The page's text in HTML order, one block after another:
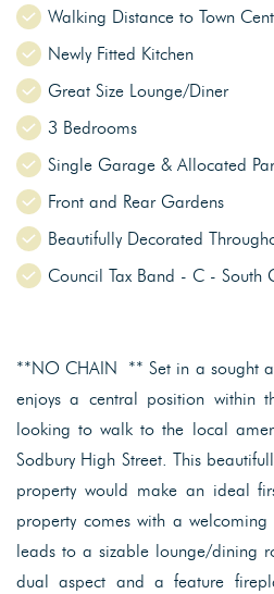
Walking Distance to Town
Newly Fitted Kitchen
Great Size Lounge/Diner
3 Bedrooms
Single Garage & Allocated
Front and Rear Gardens
Beautifully Decorated
Council Tax Band - C - South
**NO CHAIN ** Set in a sought
enjoys a central position within
looking to walk to the local
Sodbury High Street. This
property would make an ideal
property comes with a
leads to a sizable lounge/dining
dual aspect and a feature